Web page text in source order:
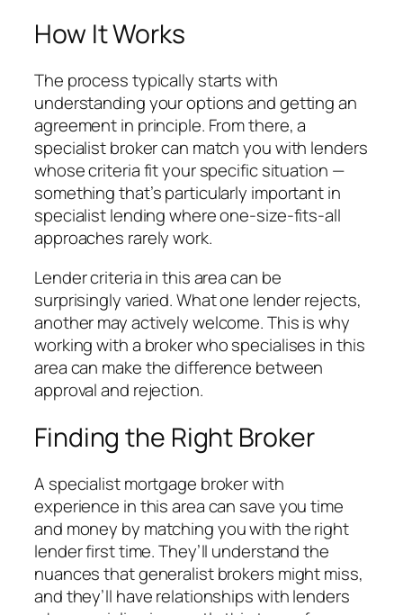
How It Works
The process typically starts with
understanding your options and getting an
agreement in principle. From there, a
specialist broker can match you with lenders
whose criteria fit your specific situation —
something that’s particularly important in
specialist lending where one-size-fits-all
approaches rarely work.
Lender criteria in this area can be
surprisingly varied. What one lender rejects,
another may actively welcome. This is why
working with a broker who specialises in this
area can make the difference between
approval and rejection.
Finding the Right Broker
A specialist mortgage broker with
experience in this area can save you time
and money by matching you with the right
lender first time. They’ll understand the
nuances that generalist brokers might miss,
and they’ll have relationships with lenders